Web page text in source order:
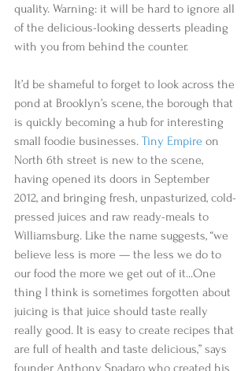
quality. Warning: it will be hard to ignore all
of the delicious-looking desserts pleading
with you from behind the counter.
It’d be shameful to forget to look across the
pond at Brooklyn’s scene, the borough that
is quickly becoming a hub for interesting
small foodie businesses. Tiny Empire on
North 6th street is new to the scene,
having opened its doors in September
2012, and bringing fresh, unpasturized, cold-
pressed juices and raw ready-meals to
Williamsburg. Like the name suggests, “we
believe less is more — the less we do to
our food the more we get out of it...One
thing I think is sometimes forgotten about
juicing is that juice should taste really
really good. It is easy to create recipes that
are full of health and taste delicious,” says
founder Anthony Spadaro who created his